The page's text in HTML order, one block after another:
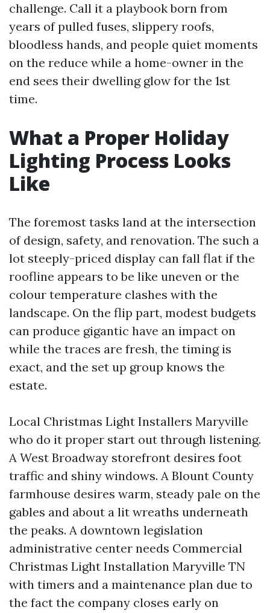
challenge. Call it a playbook born from
years of pulled fuses, slippery roofs,
bloodless hands, and people quiet moments
on the reduce while a home-owner in the
end sees their dwelling glow for the 1st
time.
What a Proper Holiday
Lighting Process Looks
Like
The foremost tasks land at the intersection
of design, safety, and renovation. The such a
lot steeply-priced display can fall flat if the
roofline appears to be like uneven or the
colour temperature clashes with the
landscape. On the flip part, modest budgets
can produce gigantic have an impact on
while the traces are fresh, the timing is
exact, and the set up group knows the
estate.
Local Christmas Light Installers Maryville
who do it proper start out through listening.
A West Broadway storefront desires foot
traffic and shiny windows. A Blount County
farmhouse desires warm, steady pale on the
gables and about a lit wreaths underneath
the peaks. A downtown legislation
administrative center needs Commercial
Christmas Light Installation Maryville TN
with timers and a maintenance plan due to
the fact the company closes early on